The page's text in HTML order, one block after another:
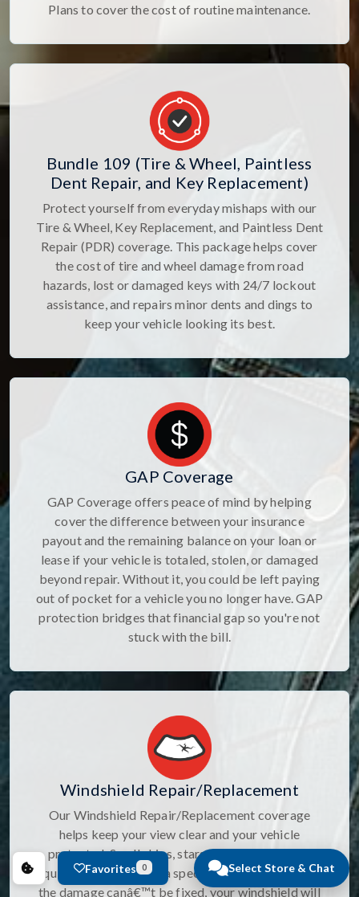
Select Store & Chat
Plans to cover the cost of routine maintenance.
Bundle 109 (Tire & Wheel, Paintless
Dent Repair, and Key Replacement)
Protect yourself from everyday mishaps with our
Tire & Wheel, Key Replacement, and Paintless Dent
Repair (PDR) coverage. This package helps cover
the cost of tire and wheel damage from road
hazards, lost or damaged keys with 24/7 lockout
assistance, and repairs minor dents and dings to
keep your vehicle looking its best.
GAP Coverage
GAP Coverage offers peace of mind by helping
cover the difference between your insurance
payout and the remaining balance on your loan or
lease if your vehicle is totaled, stolen, or damaged
beyond repair. Without it, you could be left paying
out of pocket for a vehicle you no longer have. GAP
protection bridges that financial gap so you're not
stuck with the bill.
Windshield Repair/Replacement
Our Windshield Repair/Replacement coverage
helps keep your view clear and your vehicle
protected. Small chips, stars, and cracks can be
quickly repaired with a specialized sealant, and if
the damage canâ€™t be fixed, your windshield will
Favorites 0